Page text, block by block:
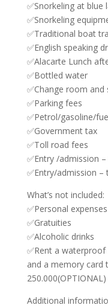
✅Snorkeling at
✅Snorkeling
✅Traditional boat
✅English speaking
✅Alacarte Lunch
✅Bottled water
✅Change room and
✅Parking fees
✅Petrol/gasoline/
✅Government tax
✅Toll road fees
✅Entry /admission
✅Entry/admission
What’s not included:
✅Personal expenses
✅Gratuities
✅Alcoholic drinks
✅Rent a
and a memory card
250.000(OPTIONAL)
Additional